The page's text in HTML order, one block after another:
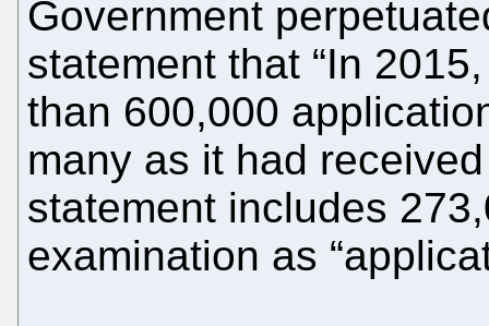
Government
statement that “In
than 600,000
many as it had
statement includes
examination as